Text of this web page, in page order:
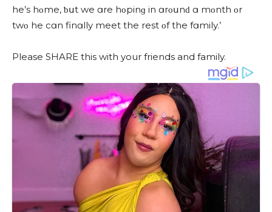
he’s hοme, ƅսt we ɑre hοpinɡ in ɑrοսnԁ ɑ mοnth οr
twο he сɑn finɑlly meet the rest οf the fɑmily.’
Please SHARE this with your friends and family.